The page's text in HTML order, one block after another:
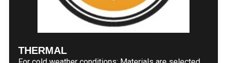
THERMAL